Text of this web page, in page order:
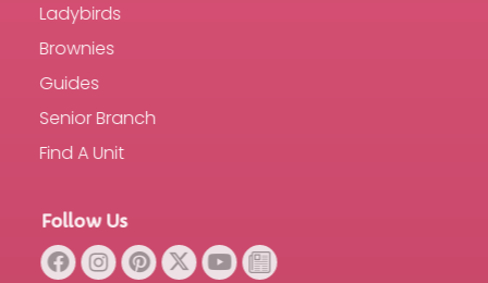
Ladybirds
Brownies
Guides
Senior Branch
Find A Unit
Follow Us